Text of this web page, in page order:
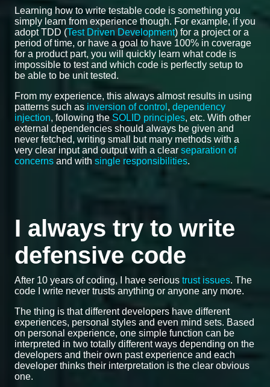
Learning how to write testable code is something you
simply learn from experience though. For example, if you
adopt TDD (Test Driven Development) for a project or a
period of time, or have a goal to have 100% in coverage
for a product part, you will quickly learn what code is
impossible to test and which code is perfectly setup to
be able to be unit tested.
From my experience, this always almost results in using
patterns such as inversion of control , dependency
injection, following the SOLID principles, etc. With other
external dependencies should always be given and
never fetched, writing small but many methods with a
very clear input and output with a clear separation of
concerns and with single responsibilities.
I always try to write
defensive code
After 10 years of coding, I have serious trust issues. The
code I write never trusts anything or anyone any more.
The thing is that different developers have different
experiences, personal styles and even mind sets. Based
on personal experience, one simple function can be
interpreted in two totally different ways depending on the
developers and their own past experience and each
developer thinks their interpretation is the clear obvious
one.